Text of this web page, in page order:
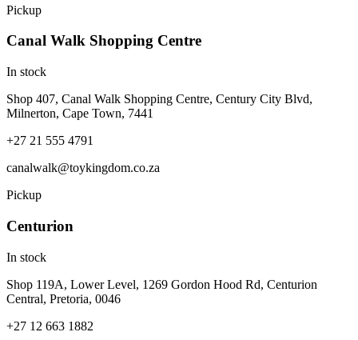
Pickup
Canal Walk Shopping Centre
In stock
Shop 407, Canal Walk Shopping Centre, Century City Blvd,
Milnerton, Cape Town, 7441
+27 21 555 4791
canalwalk@toykingdom.co.za
Pickup
Centurion
In stock
Shop 119A, Lower Level, 1269 Gordon Hood Rd, Centurion
Central, Pretoria, 0046
+27 12 663 1882